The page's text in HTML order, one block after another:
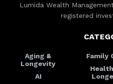
Lumida Wealth
registered
Aging &
Longevity
AI
Family